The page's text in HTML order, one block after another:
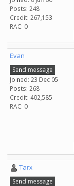
Posts: 248
Credit: 267,153
RAC: 0
Evan
Send message
Joined: 23 Dec 05
Posts: 268
Credit: 402,585
RAC: 0
Tarx
Send message